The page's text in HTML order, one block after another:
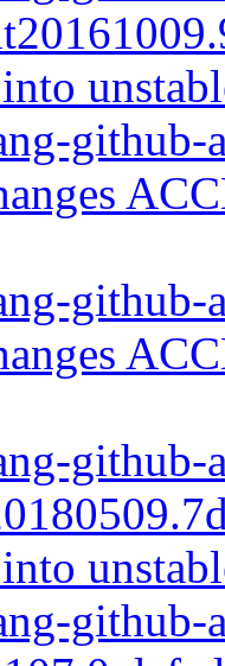
github-
github-
github-
github-